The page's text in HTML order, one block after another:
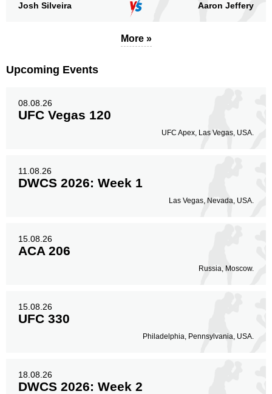
Josh Silveira Aaron Jeffery
More »
Upcoming Events
08.08.26
UFC Vegas 120
UFC Apex, Las Vegas, USA.
11.08.26
DWCS 2026: Week 1
Las Vegas, Nevada, USA.
15.08.26
ACA 206
Russia, Moscow.
15.08.26
UFC 330
Philadelphia, Pennsylvania, USA.
18.08.26
DWCS 2026: Week 2